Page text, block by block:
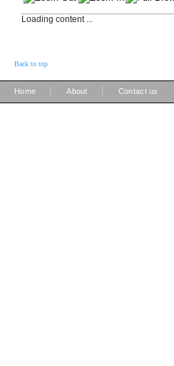
Loading content ...
Back to top
Home About Contact us